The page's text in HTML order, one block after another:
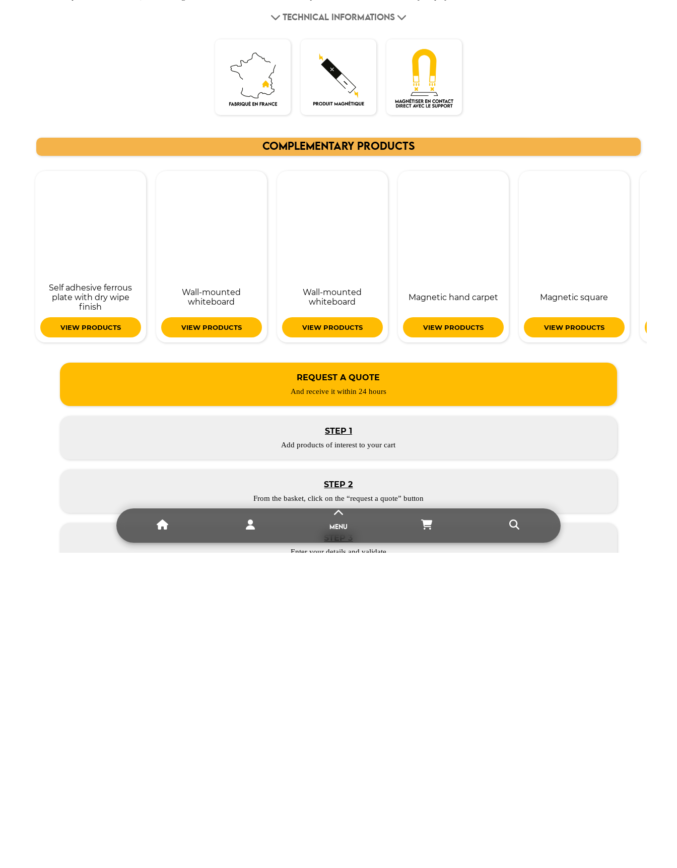
MENU
TECHNICAL INFORMATIONS
COMPLEMENTARY PRODUCTS
Self adhesive ferrous
plate with dry wipe
finish
VIEW PRODUCTS
Wall-mounted
whiteboard
VIEW PRODUCTS
Wall-mounted
whiteboard
VIEW PRODUCTS
Magnetic hand carpet
VIEW PRODUCTS
Magnetic square
VIEW PRODUCTS
REQUEST A QUOTE
And receive it within 24 hours
STEP 1
Add products of interest to your cart
STEP 2
From the basket, click on the “request a quote” button
STEP 3
Enter your details and validate